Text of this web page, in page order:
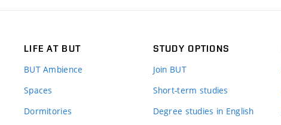
LIFE AT BUT
BUT Ambience
Spaces
Dormitories
STUDY OPTIONS
Join BUT
Short-term studies
Degree studies in English